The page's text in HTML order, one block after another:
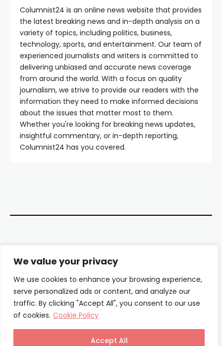
We value your privacy
We use cookies to enhance your browsing experience,
serve personalized ads or content, and analyze our
traffic. By clicking "Accept All", you consent to our use
of cookies. Cookie Policy
Accept All
Columnist24 is an online news website that provides
the latest breaking news and in-depth analysis on a
variety of topics, including politics, business,
technology, sports, and entertainment. Our team of
experienced journalists and writers is committed to
delivering unbiased and accurate news coverage
from around the world. With a focus on quality
journalism, we strive to provide our readers with the
information they need to make informed decisions
about the issues that matter most to them.
Whether you're looking for breaking news updates,
insightful commentary, or in-depth reporting,
Columnist24 has you covered.
About Us
Our Authors
Terms & Conditions